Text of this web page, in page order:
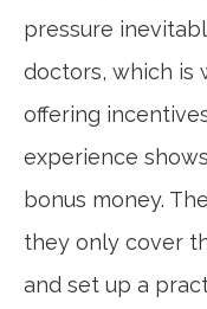
pressure
doctors, which is
offering
experience
bonus money.
they only cover
and set up a